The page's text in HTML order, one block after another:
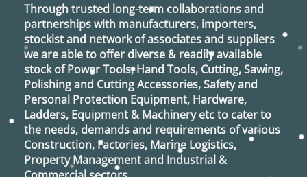
Through trusted long-term collaborations and
partnerships with manufacturers, importers,
stockist and network of associates and suppliers
we are able to offer diverse & readily available
stock of Power Tools, Hand Tools, Cutting, Sawing,
Polishing and Cutting Accessories, Safety and
Personal Protection Equipment, Hardware,
Ladders, Equipment & Machinery etc to cater to
the needs, demands and requirements of various
Construction, Factories, Marine Logistics,
Property Management and Industrial &